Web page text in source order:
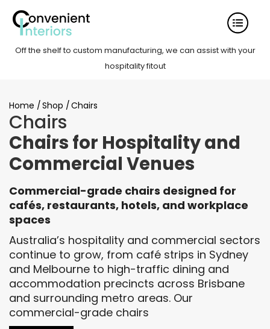
Off the shelf to custom manufacturing, we can assist with your
hospitality fitout
Home /Shop /Chairs
Chairs
Chairs for Hospitality and
Commercial Venues
Commercial-grade chairs designed for
cafés, restaurants, hotels, and workplace
spaces
Australia’s hospitality and commercial sectors
continue to grow, from café strips in Sydney
and Melbourne to high-traffic dining and
accommodation precincts across Brisbane
and surrounding metro areas. Our
commercial-grade chairs